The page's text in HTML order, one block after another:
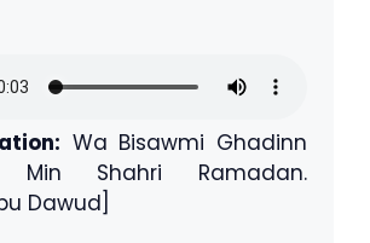
Wa Bisawmi Ghadinn
Min Shahri Ramadan.
Dawud]